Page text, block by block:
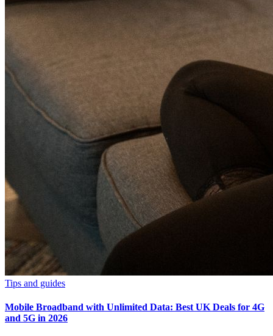
Tips and guides
Mobile Broadband with Unlimited Data: Best UK Deals for 4G
and 5G in 2026